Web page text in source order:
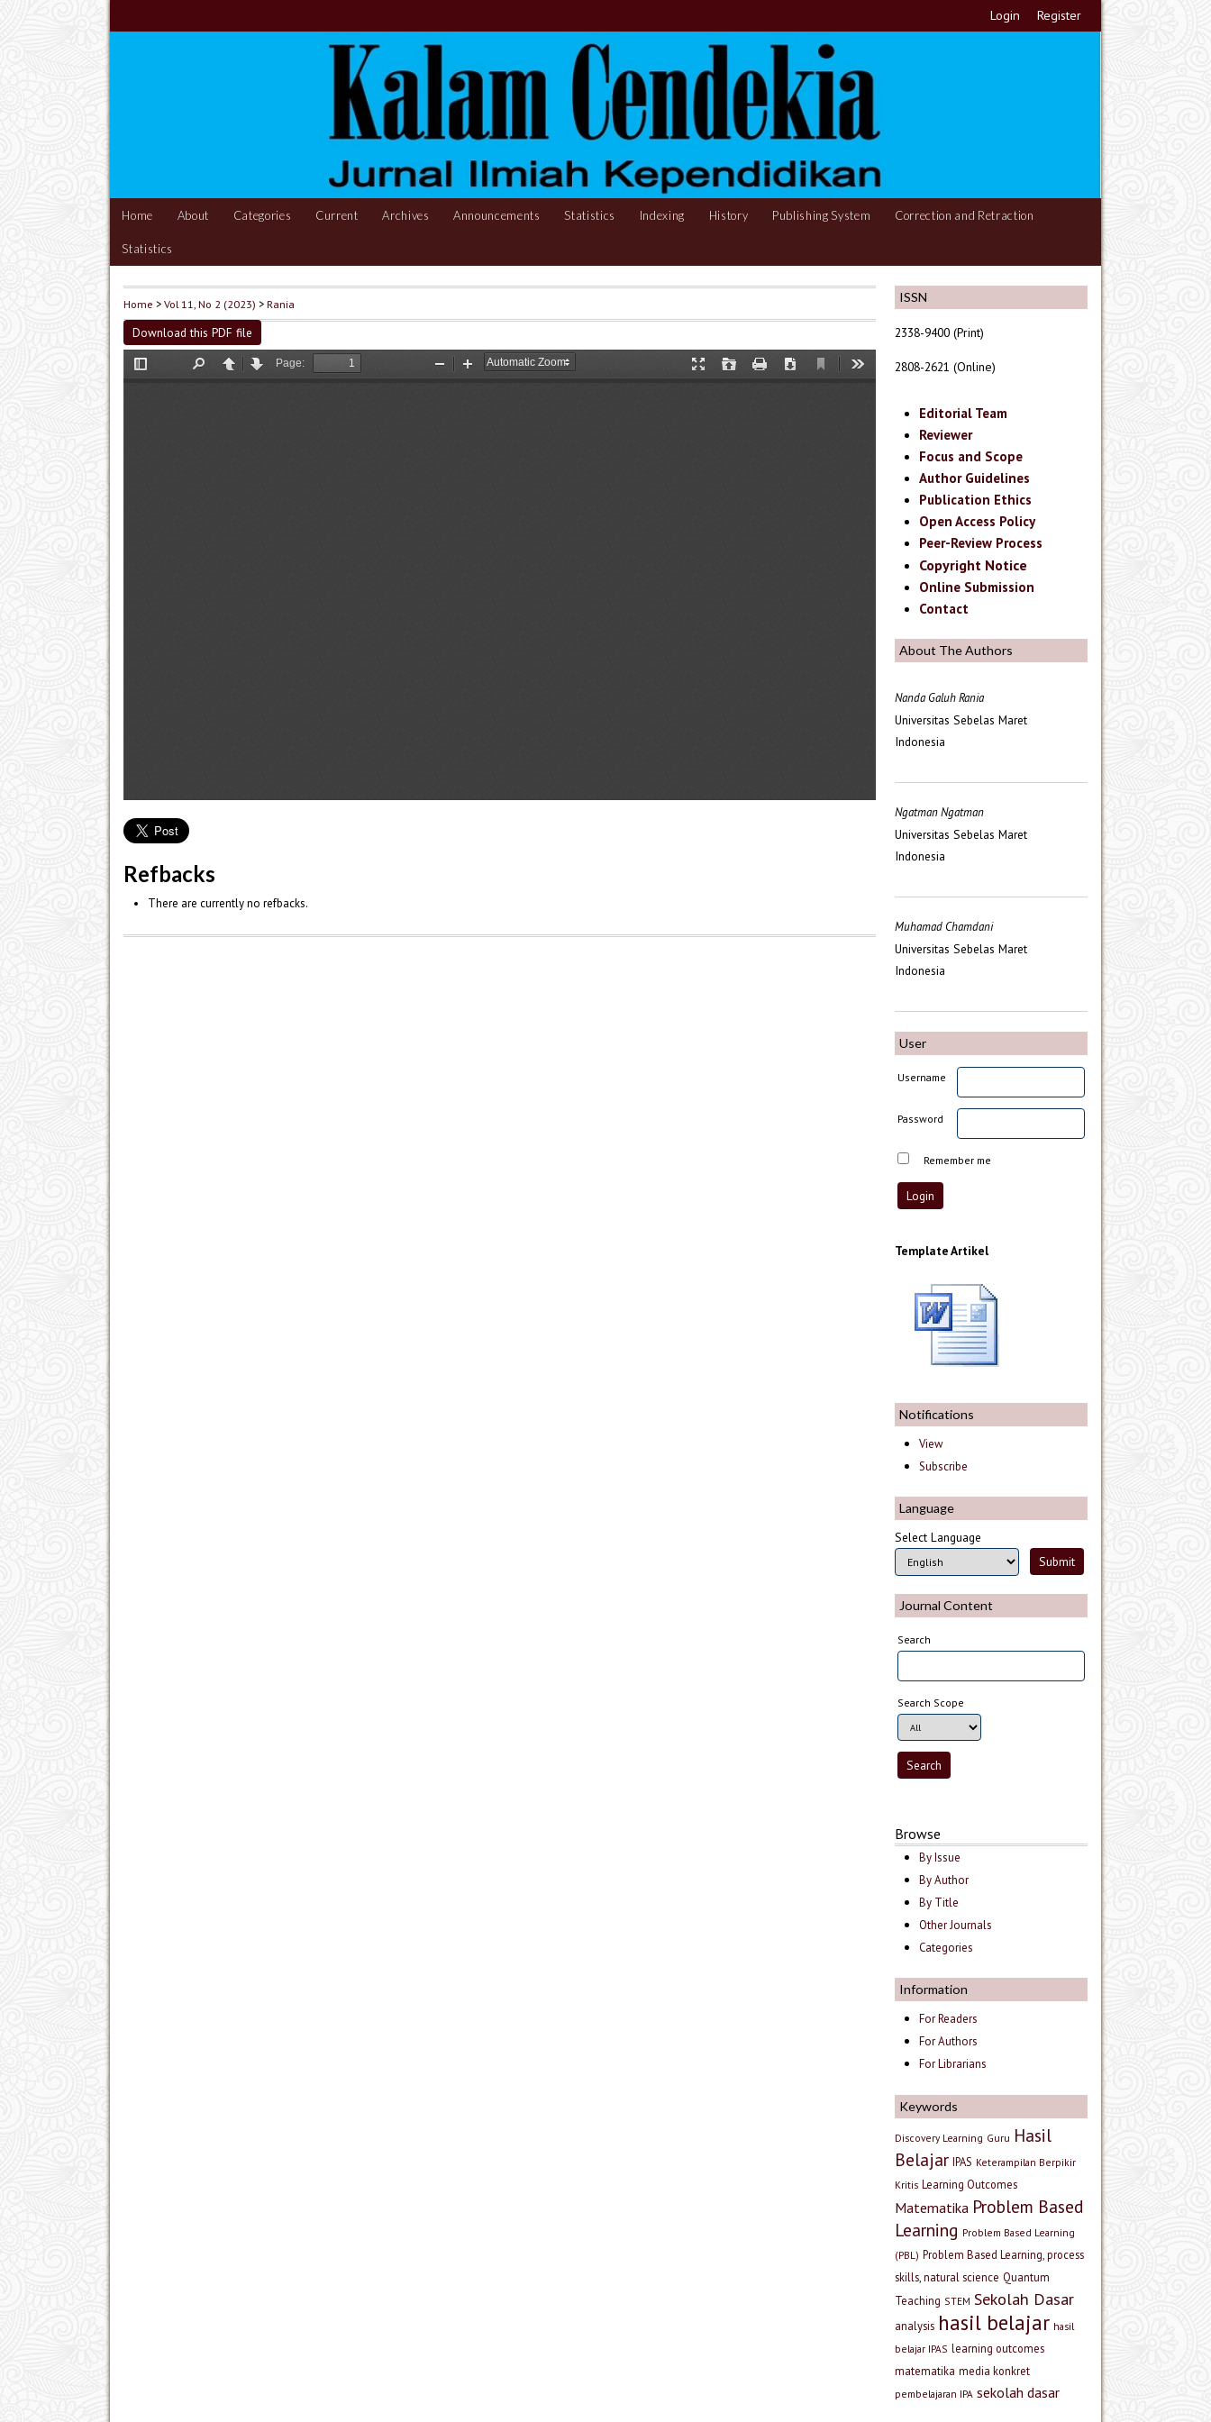
Login Register
Home About Categories Current Archives Announcements Statistics Indexing History Publishing System Correction and Retraction
Statistics
ISSN
2338-9400 (Print)
2808-2621 (Online)
Editorial Team
Reviewer
Focus and Scope
Author Guidelines
Publication Ethics
Open Access Policy
Peer-Review Process
Copyright Notice
Online Submission
Contact
About The Authors
Nanda Galuh Rania
Universitas Sebelas Maret
Indonesia
Ngatman Ngatman
Universitas Sebelas Maret
Indonesia
Muhamad Chamdani
Universitas Sebelas Maret
Indonesia
User
Username
Password
Remember me
Template Artikel
Notifications
View
Subscribe
Language
Select Language
Journal Content
Search
Search Scope
Browse
By Issue
By Author
By Title
Other Journals
Categories
Information
For Readers
For Authors
For Librarians
Keywords
Discovery Learning Guru Hasil
Belajar IPAS Keterampilan Berpikir
Kritis Learning Outcomes
Matematika Problem Based
Learning Problem Based Learning
(PBL) Problem Based Learning, process
skills, natural science Quantum
Teaching STEM Sekolah Dasar
analysis hasil belajar hasil
belajar IPAS learning outcomes
matematika media konkret
pembelajaran IPA sekolah dasar
Home >Vol 11, No 2 (2023) >Rania
Download this PDF file
Refbacks
There are currently no refbacks.